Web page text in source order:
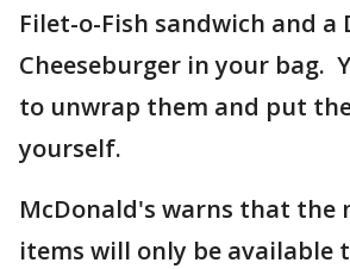
Filet-o-Fish sandwich and a
Cheeseburger in your bag.
to unwrap them and put
yourself.
McDonald's warns that the
items will only be available